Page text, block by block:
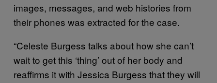
images, messages, and web histories from
their phones was extracted for the case.
“Celeste Burgess talks about how she can’t
wait to get this ‘thing’ out of her body and
reaffirms it with Jessica Burgess that they will